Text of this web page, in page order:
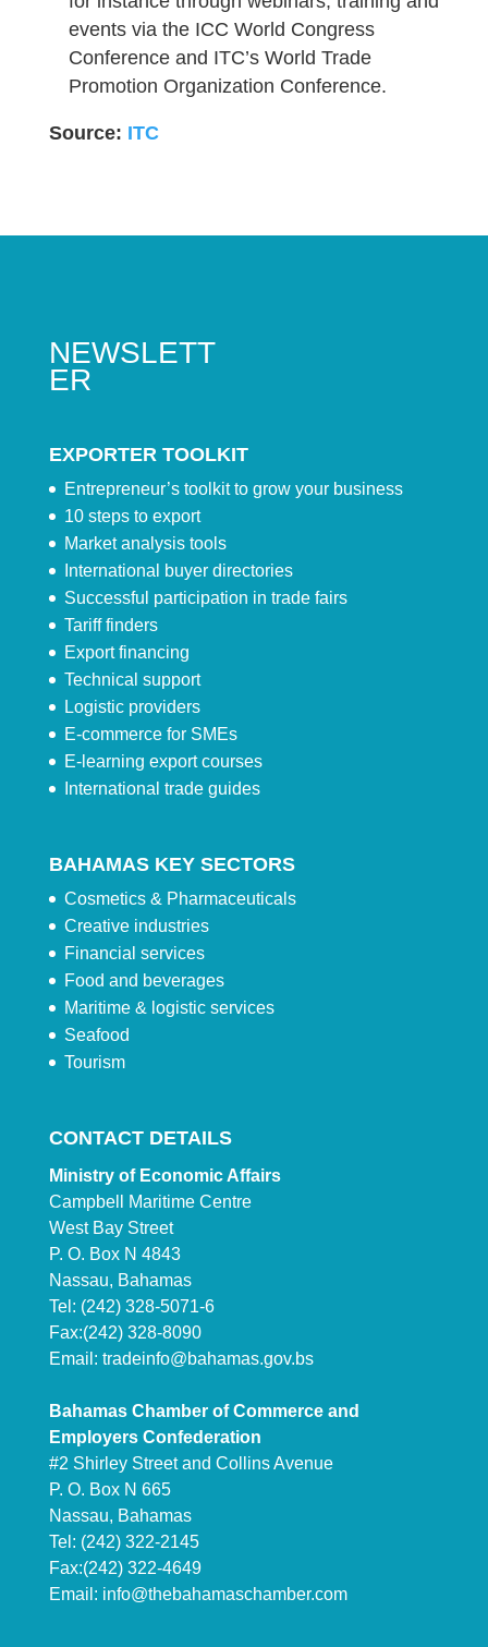
events via the ICC World Congress
Conference and ITC’s World Trade
Promotion Organization Conference.
Source: ITC
NEWSLETT
ER
EXPORTER TOOLKIT
Entrepreneur’s toolkit to grow your business
10 steps to export
Market analysis tools
International buyer directories
Successful participation in trade fairs
Tariff finders
Export financing
Technical support
Logistic providers
E-commerce for SMEs
E-learning export courses
International trade guides
BAHAMAS KEY SECTORS
Cosmetics & Pharmaceuticals
Creative industries
Financial services
Food and beverages
Maritime & logistic services
Seafood
Tourism
CONTACT DETAILS
Ministry of Economic Affairs
Campbell Maritime Centre
West Bay Street
P. O. Box N 4843
Nassau, Bahamas
Tel: (242) 328-5071-6
Fax:(242) 328-8090
Email: tradeinfo@bahamas.gov.bs
Bahamas Chamber of Commerce and
Employers Confederation
#2 Shirley Street and Collins Avenue
P. O. Box N 665
Nassau, Bahamas
Tel: (242) 322-2145
Fax:(242) 322-4649
Email: info@thebahamaschamber.com